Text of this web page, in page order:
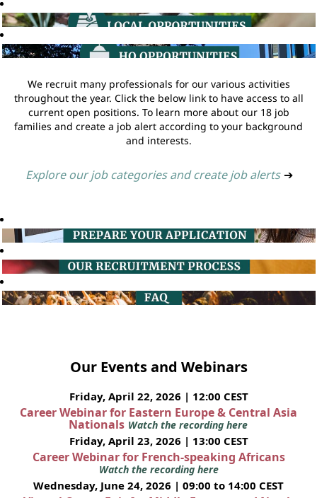
We recruit many professionals for our various activities
throughout the year. Click the below link to have access to all
current open positions. To learn more about our 18 job
families and create a job alert according to your background
and interests.
Explore our job categories and create job alerts ➔
Our Events and Webinars
Friday, April 22, 2026 | 12:00 CEST
Career Webinar for Eastern Europe & Central Asia
Nationals Watch the recording here
Friday, April 23, 2026 | 13:00 CEST
Career Webinar for French-speaking Africans
Watch the recording here
Wednesday, June 24, 2026 | 09:00 to 14:00 CEST